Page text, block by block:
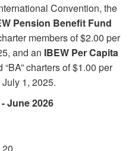
Convention, the
Pension Benefit Fund
members of $2.00 per
and an IBEW Per Capita
“BA” charters of $1.00 per
1, 2025.
June 2026